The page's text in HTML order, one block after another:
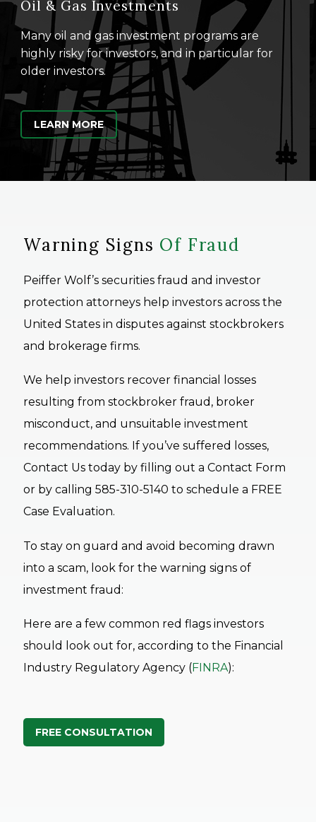
Oil & Gas Investments
Many oil and gas investment programs are
highly risky for investors, and in particular for
older investors.
LEARN MORE
Warning Signs Of Fraud
Peiffer Wolf’s securities fraud and investor
protection attorneys help investors across the
United States in disputes against stockbrokers
and brokerage firms.
We help investors recover financial losses
resulting from stockbroker fraud, broker
misconduct, and unsuitable investment
recommendations. If you’ve suffered losses,
Contact Us today by filling out a Contact Form
or by calling 585-310-5140 to schedule a FREE
Case Evaluation.
To stay on guard and avoid becoming drawn
into a scam, look for the warning signs of
investment fraud:
Here are a few common red flags investors
should look out for, according to the Financial
Industry Regulatory Agency (FINRA):
FREE CONSULTATION